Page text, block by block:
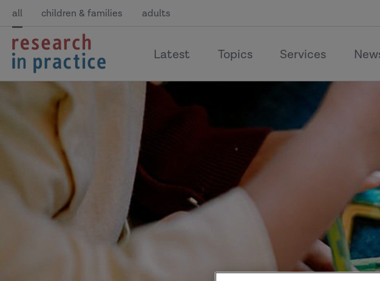
all children & families adults
return
to
the
home
Latest Topics Services